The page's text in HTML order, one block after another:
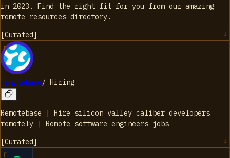
in 2023. Find the right fit for you from our amazing
remote resources directory.
[Curated]
Remotebase/ Hiring
Remotebase | Hire silicon valley caliber developers
remotely | Remote software engineers jobs
[Curated]